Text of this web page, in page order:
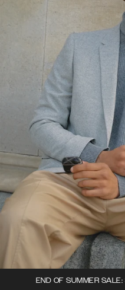
END OF SUMMER